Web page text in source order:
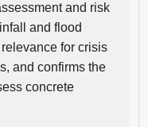
and risk
and flood
for crisis
and confirms the
concrete